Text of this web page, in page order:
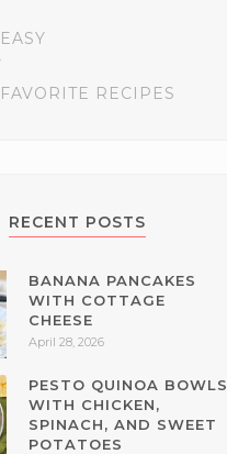
RECIPES
RECENT POSTS
BANANA PANCAKES
WITH COTTAGE
CHEESE
April 28, 2026
PESTO QUINOA BOWLS
WITH CHICKEN,
SPINACH, AND SWEET
POTATOES